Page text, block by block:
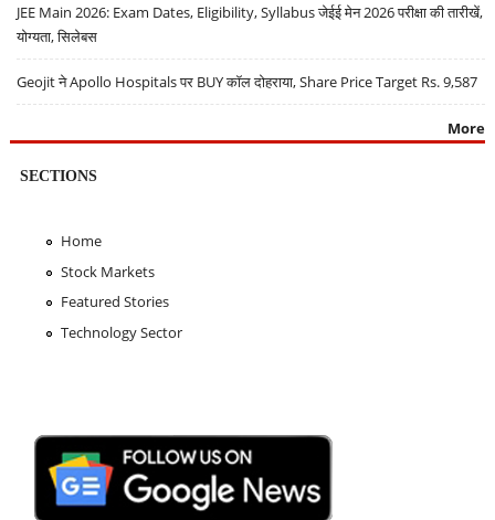
JEE Main 2026: Exam Dates, Eligibility, Syllabus जेईई मेन 2026 परीक्षा की तारीखें,
योग्यता, सिलेबस
Geojit ने Apollo Hospitals पर BUY कॉल दोहराया, Share Price Target Rs. 9,587
More
SECTIONS
Home
Stock Markets
Featured Stories
Technology Sector